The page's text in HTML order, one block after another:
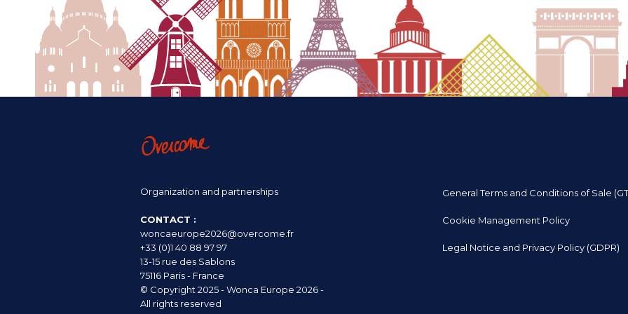
Organization and partnerships
CONTACT :
woncaeurope2026@overcome.fr
+33 (0)1 40 88 97 97
13-15 rue des Sablons
75116 Paris - France
© Copyright 2025 - Wonca Europe 2026 -
All rights reserved
General Terms and Conditions of Sale
Cookie Management Policy
Legal Notice and Privacy Policy (GDPR)